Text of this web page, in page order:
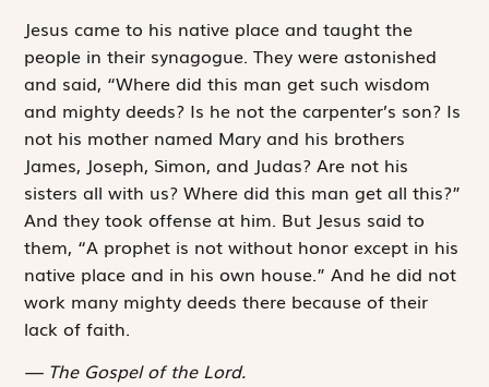
Jesus came to his native place and taught the
people in their synagogue. They were astonished
and said, “Where did this man get such wisdom
and mighty deeds? Is he not the carpenter’s son? Is
not his mother named Mary and his brothers
James, Joseph, Simon, and Judas? Are not his
sisters all with us? Where did this man get all this?”
And they took offense at him. But Jesus said to
them, “A prophet is not without honor except in his
native place and in his own house.” And he did not
work many mighty deeds there because of their
lack of faith.
The Gospel of the Lord.